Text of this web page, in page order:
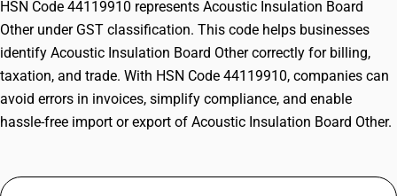
HSN Code 44119910 represents Acoustic Insulation Board
Other under GST classification. This code helps businesses
identify Acoustic Insulation Board Other correctly for billing,
taxation, and trade. With HSN Code 44119910, companies can
avoid errors in invoices, simplify compliance, and enable
hassle-free import or export of Acoustic Insulation Board Other.